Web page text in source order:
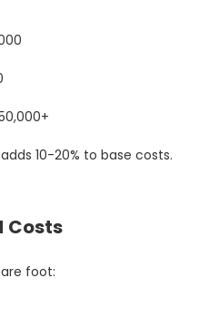
10-20% to base costs.
Costs
foot: